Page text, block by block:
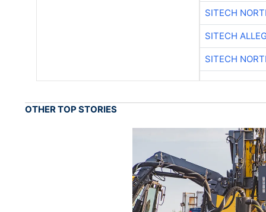
SITECH
SITECH
SITECH
OTHER TOP STORIES